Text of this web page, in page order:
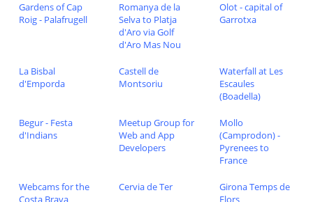
Gardens of Cap
Roig - Palafrugell
Romanya de la
Selva to Platja
d'Aro via Golf
d'Aro Mas Nou
Olot - capital of
Garrotxa
La Bisbal
d'Emporda
Castell de
Montsoriu
Waterfall at Les
Escaules
(Boadella)
Begur - Festa
d'Indians
Meetup Group for
Web and App
Developers
Mollo
(Camprodon) -
Pyrenees to
France
Webcams for the
Costa Brava
Cervia de Ter
Girona Temps de
Flors